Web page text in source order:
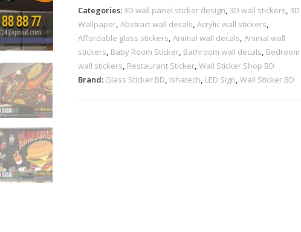
Categories:3D wall panel sticker design,3D wall stickers,3D
Wallpaper,Abstract wall decals,Acrylic wall stickers,
Affordable glass stickers,Animal wall decals,Animal wall
stickers, Baby Room Sticker, Bathroom wall decals, Bedroom
wall stickers, Restaurant Sticker,Wall Sticker Shop BD
Brand: Glass Sticker BD, Ishatech, LED Sign,Wall Sticker BD